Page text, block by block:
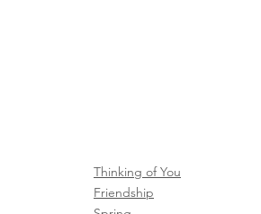
Thinking of You
Friendship